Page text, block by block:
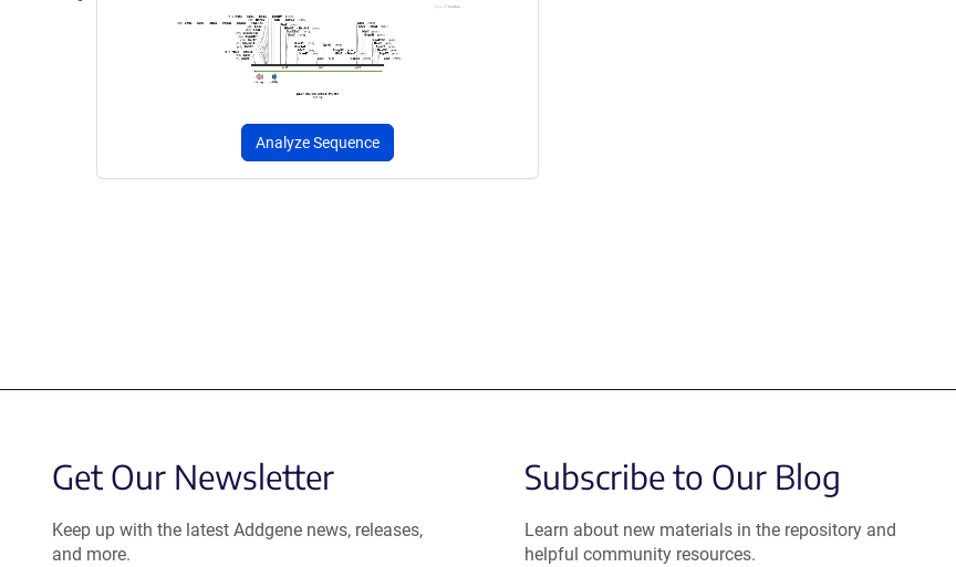
Analyze Sequence
Get Our Newsletter
Keep up with the latest Addgene news, releases,
and more.
Subscribe to Our Blog
Learn about new materials in the repository and
helpful community resources.